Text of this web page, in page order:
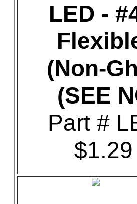
LED -
(Non-
(SEE
Part #